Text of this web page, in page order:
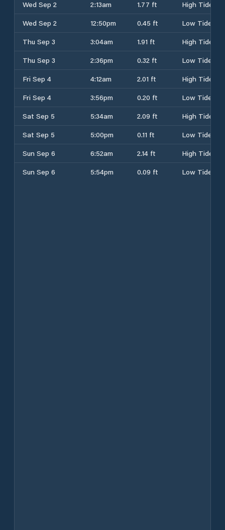
Wed Sep 2 2:13am 1.77 ft
High Tide
Wed Sep 2
12:50pm 0.45 ft
Low Tide
Thu Sep 3
3:04am 1.91 ft
High Tide
Thu Sep 3
2:36pm 0.32 ft
Low Tide
Fri Sep 4
4:12am 2.01 ft
High Tide
Fri Sep 4
3:56pm 0.20 ft
Low Tide
Sat Sep 5
5:34am 2.09 ft
High Tide
Sat Sep 5
5:00pm 0.11 ft
Low Tide
Sun Sep 6
6:52am 2.14 ft
High Tide
Sun Sep 6
5:54pm 0.09 ft Low Tide